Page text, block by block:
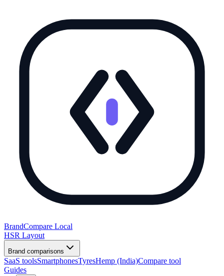
BrandCompare Local
HSR Layout
Brand comparisons
SaaS toolsSmartphonesTyresHemp (India)Compare tool
Guides